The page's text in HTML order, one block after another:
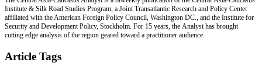
Institute & Silk Road Studies Program, a Joint Transatlantic Research and Policy Center
affiliated with the American Foreign Policy Council, Washington DC., and the Institute for
Security and Development Policy, Stockholm. For 15 years, the Analyst has brought
cutting edge analysis of the region geared toward a practitioner audience.
Article Tags